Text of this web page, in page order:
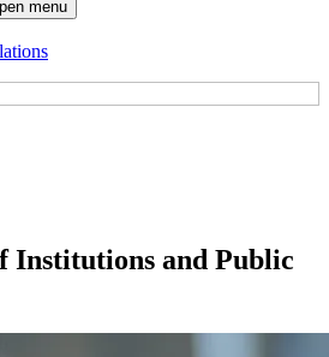
menu
Institutions and Public